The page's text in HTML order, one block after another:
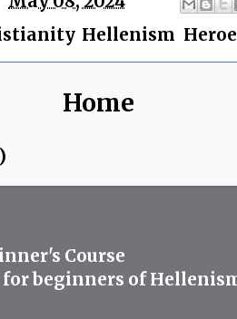
, Hellenism
Home
Course
beginners of